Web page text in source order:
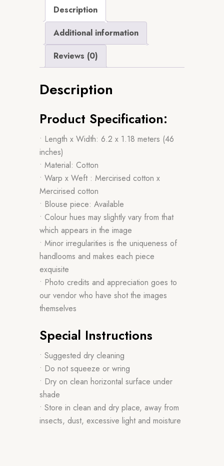
Description
Additional information
Reviews (0)
Description
Product Specification:
• Length x Width: 6.2 x 1.18 meters (46
inches)
• Material: Cotton
• Warp x Weft : Mercirised cotton x
Mercirised cotton
• Blouse piece: Available
• Colour hues may slightly vary from that
which appears in the image
• Minor irregularities is the uniqueness of
handlooms and makes each piece
exquisite
• Photo credits and appreciation goes to
our vendor who have shot the images
themselves
Special Instructions
• Suggested dry cleaning
• Do not squeeze or wring
• Dry on clean horizontal surface under
shade
• Store in clean and dry place, away from
insects, dust, excessive light and moisture